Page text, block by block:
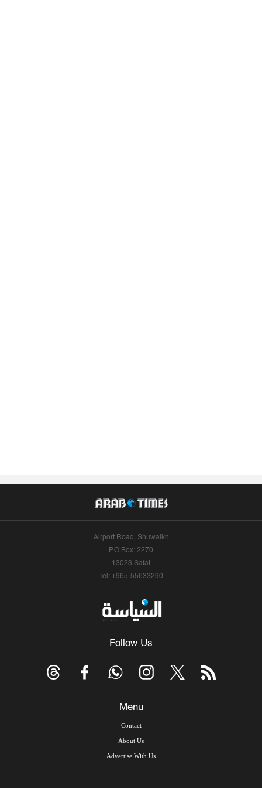
Airport Road, Shuwaikh
P.O.Box: 2270
13023 Safat
Tel: +965-55633290
Follow Us
Menu
Contact
About Us
Advertise With Us